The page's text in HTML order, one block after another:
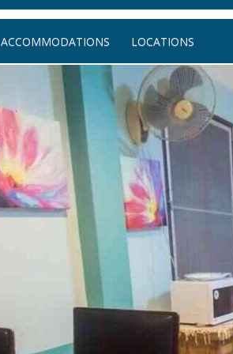
ACCOMMODATIONS LOCATIONS